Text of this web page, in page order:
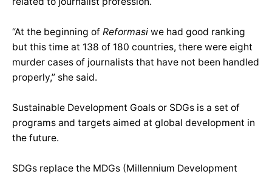
“At the beginning of Reformasi we had good ranking
but this time at 138 of 180 countries, there were eight
murder cases of journalists that have not been handled
properly,” she said.
Sustainable Development Goals or SDGs is a set of
programs and targets aimed at global development in
the future.
SDGs replace the MDGs (Millennium Development